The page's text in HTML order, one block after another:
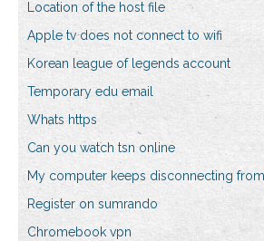
Location of the host file
Apple tv does not connect to wifi
Korean league of legends account
Temporary edu email
Whats https
Can you watch tsn online
My computer keeps disconnecting
Register on sumrando
Chromebook vpn